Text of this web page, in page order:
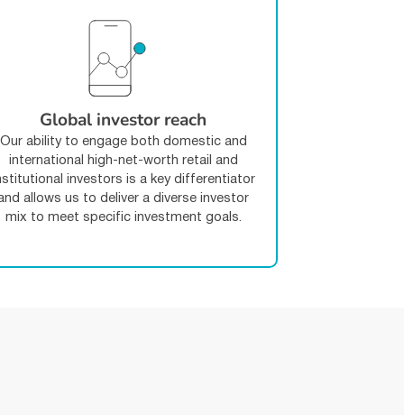
Global investor reach
Our ability to engage both domestic and
international high-net-worth retail and
investors is a key differentiator
allows us to deliver a diverse investor
mix to meet specific investment goals.